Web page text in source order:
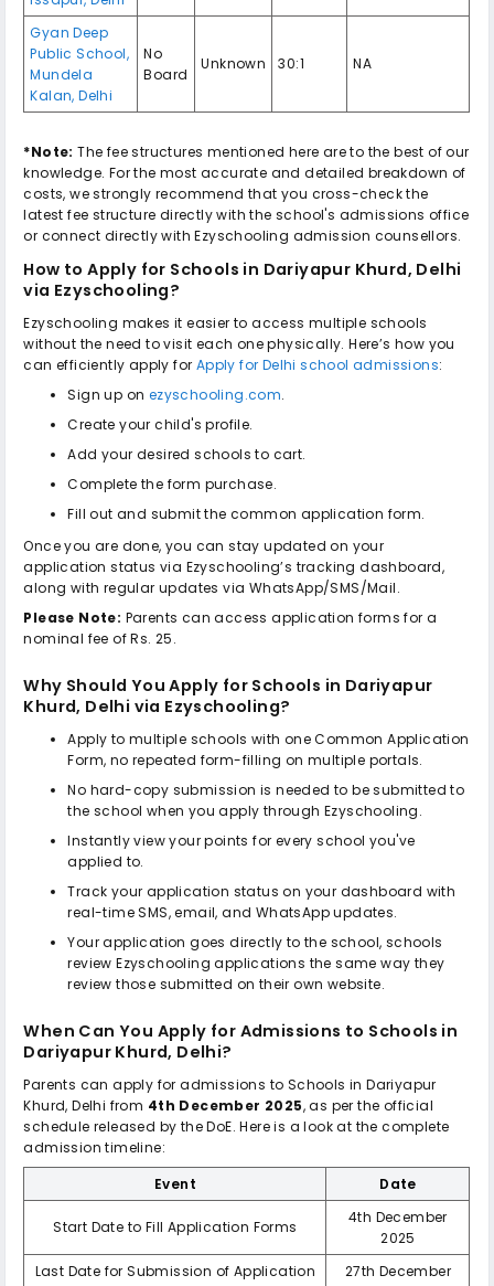
Gyan Deep
Public School,
Mundela
Kalan,Delhi
No
Board
Unknown 30:1 NA
*Note: The fee structures mentioned here are to the best of our
knowledge. For the most accurate and detailed breakdown of
costs, we strongly recommend that you cross-check the
latest fee structure directly with the school's admissions office
or connect directly with Ezyschooling admission counsellors.
How to Apply for Schools in Dariyapur Khurd, Delhi
via Ezyschooling?
Ezyschooling makes it easier to access multiple schools
without the need to visit each one physically. Here’s how you
can efficiently apply for Apply for Delhi school admissions:
Sign up on ezyschooling.com.
Create your child's profile.
Add your desired schools to cart.
Complete the form purchase.
Fill out and submit the common application form.
Once you are done, you can stay updated on your
application status via Ezyschooling’s tracking dashboard,
along with regular updates via WhatsApp/SMS/Mail.
Please Note: Parents can access application forms for a
nominal fee of Rs. 25.
Why Should You Apply for Schools in Dariyapur
Khurd, Delhi via Ezyschooling?
Apply to multiple schools with one Common Application
Form, no repeated form-filling on multiple portals.
No hard-copy submission is needed to be submitted to
the school when you apply through Ezyschooling.
Instantly view your points for every school you've
applied to.
Track your application status on your dashboard with
real-time SMS, email, and WhatsApp updates.
Your application goes directly to the school, schools
review Ezyschooling applications the same way they
review those submitted on their own website.
When Can You Apply for Admissions to Schools in
Dariyapur Khurd, Delhi?
Parents can apply for admissions to Schools in Dariyapur
Khurd, Delhi from 4th December 2025, as per the official
schedule released by the DoE. Here is a look at the complete
admission timeline:
Event
Date
Start Date to Fill Application Forms
4th December
2025
Last Date for Submission of Application
27th December